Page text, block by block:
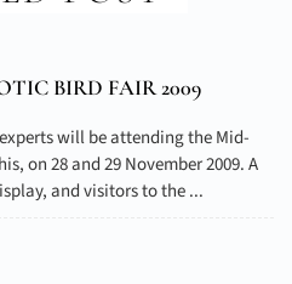
BIRD FAIR 2009
will be attending the Mid-
on 28 and 29 November 2009. A
and visitors to the ...